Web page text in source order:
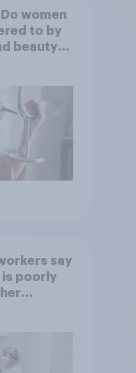
women
to by
beauty
say
is poorly